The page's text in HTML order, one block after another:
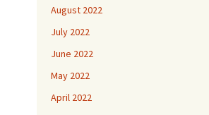
August 2022
July 2022
June 2022
May 2022
April 2022